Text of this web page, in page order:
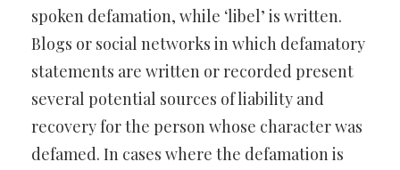
spoken defamation, while ‘libel’ is written.
Blogs or social networks in which defamatory
statements are written or recorded present
several potential sources of liability and
recovery for the person whose character was
defamed. In cases where the defamation is